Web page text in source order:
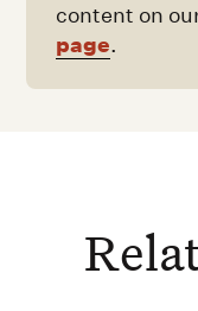
content on
page.